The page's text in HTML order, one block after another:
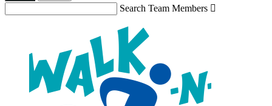
Search Team Members 